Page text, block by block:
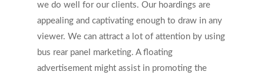
we do well for our clients. Our hoardings are
appealing and captivating enough to draw in any
viewer. We can attract a lot of attention by using
bus rear panel marketing. A floating
advertisement might assist in promoting the